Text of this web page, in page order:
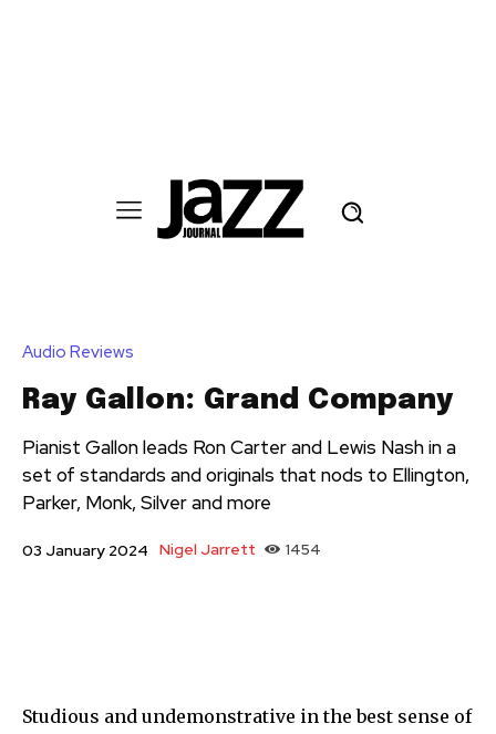
Audio Reviews
Ray Gallon: Grand Company
Pianist Gallon leads Ron Carter and Lewis Nash in a
set of standards and originals that nods to Ellington,
Parker, Monk, Silver and more
03 January 2024 Nigel Jarrett 1454
Studious and undemonstrative in the best sense of